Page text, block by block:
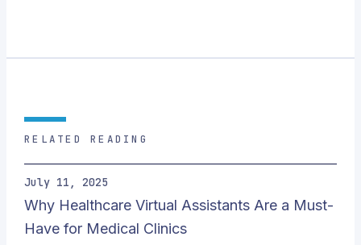
RELATED READING
July 11, 2025
Why Healthcare Virtual Assistants Are a Must-
Have for Medical Clinics